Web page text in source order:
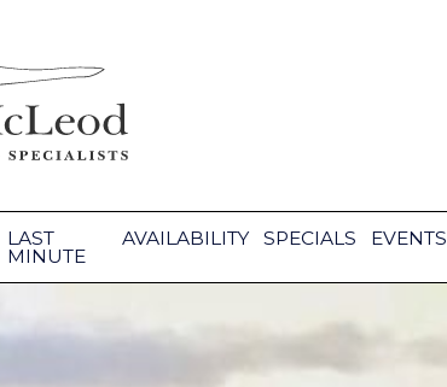
LAST
MINUTE
AVAILABILITY SPECIALS EVENTS